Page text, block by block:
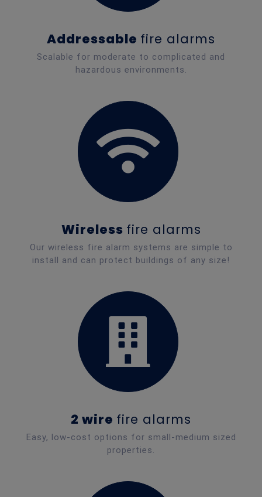
Addressable fire alarms
Scalable for moderate to complicated and
hazardous environments.
Wireless fire alarms
Our wireless fire alarm systems are simple to
install and can protect buildings of any size!
2 wire fire alarms
Easy, low-cost options for small-medium sized
properties.